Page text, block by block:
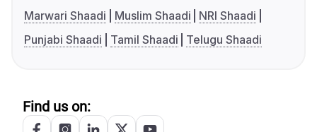
Marwari Shaadi
Muslim Shaadi
NRI Shaadi
Punjabi Shaadi
Tamil Shaadi Telugu Shaadi
Find us on: